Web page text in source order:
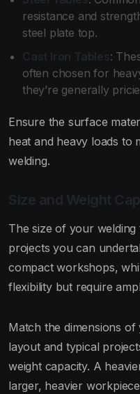
resistance and
steel plate top.
Cast Iron Tables:
often chosen for
they’re generally
Ensure the surface
heat and heavy loads to
welding.
Size and Weight
The size of your
projects you can
compact workshops,
flexibility but require
Match the dimensions
layout and typical
weight capacity. A
larger, heavier